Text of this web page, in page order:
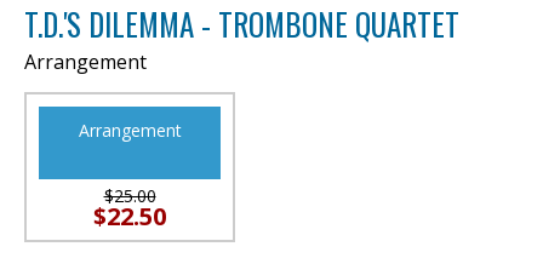
T.D.'S DILEMMA - TROMBONE QUARTET
Arrangement
Arrangement
$25.00
$22.50